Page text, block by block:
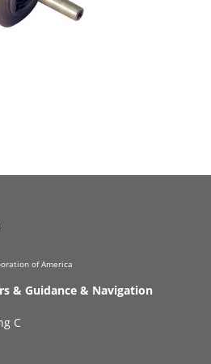
of America
& Guidance & Navigation
C